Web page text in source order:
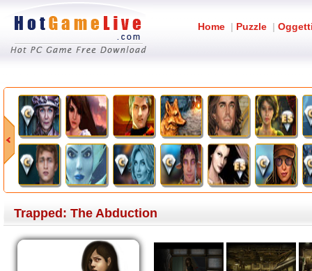
Home | Puzzle |
Trapped: The Abduction